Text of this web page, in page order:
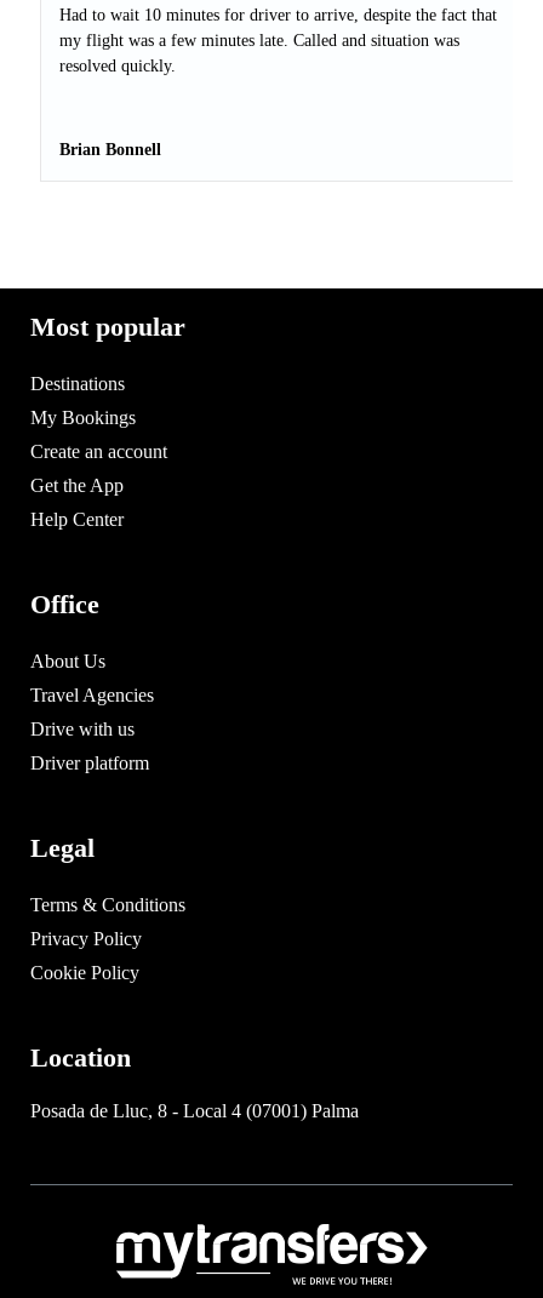
Had to wait 10 minutes for driver to arrive, despite the fact that
my flight was a few minutes late. Called and situation was
resolved quickly.
Brian Bonnell
Most popular
Destinations
My Bookings
Create an account
Get the App
Help Center
Office
About Us
Travel Agencies
Drive with us
Driver platform
Legal
Terms & Conditions
Privacy Policy
Cookie Policy
Location
Posada de Lluc, 8 - Local 4 (07001) Palma